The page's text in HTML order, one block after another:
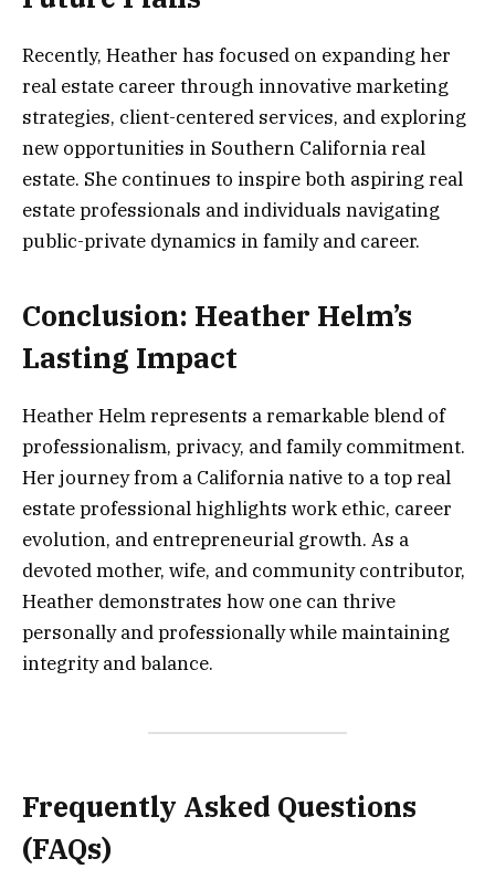
Recently, Heather has focused on expanding her
real estate career through innovative marketing
strategies, client-centered services, and exploring
new opportunities in Southern California real
estate. She continues to inspire both aspiring real
estate professionals and individuals navigating
public-private dynamics in family and career.
Conclusion: Heather Helm’s
Lasting Impact
Heather Helm represents a remarkable blend of
professionalism, privacy, and family commitment.
Her journey from a California native to a top real
estate professional highlights work ethic, career
evolution, and entrepreneurial growth. As a
devoted mother, wife, and community contributor,
Heather demonstrates how one can thrive
personally and professionally while maintaining
integrity and balance.
Frequently Asked Questions
(FAQs)